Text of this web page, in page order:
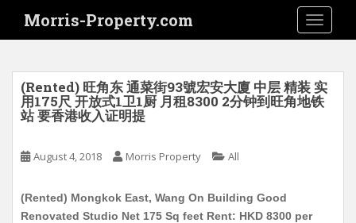
i
Morris-Property.com
(Rented) 旺角东 通菜街93號宏安大廈 中层 精装 实
用175尺 开放式1卫1厨 月租8300 2分钟到旺角地铁
站 要香港收入证明提
August 4, 2018 Morris Property All
(Rented) Mongkok East, Wang On Building Good
Renovated Studio Net 175 Sq feet Rent: HKD 8300 per